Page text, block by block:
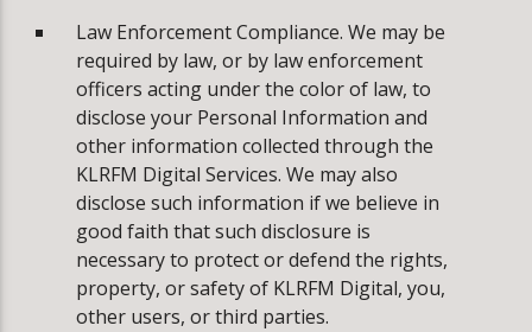
Law Enforcement Compliance. We may be
required by law, or by law enforcement
officers acting under the color of law, to
disclose your Personal Information and
other information collected through the
KLRFM Digital Services. We may also
disclose such information if we believe in
good faith that such disclosure is
necessary to protect or defend the rights,
property, or safety of KLRFM Digital, you,
other users, or third parties.